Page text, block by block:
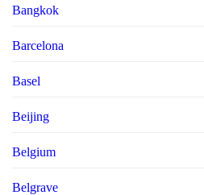
Bangkok
Barcelona
Basel
Beijing
Belgium
Belgrave